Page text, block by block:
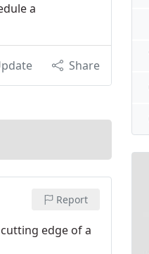
a
Share
Report
edge of a